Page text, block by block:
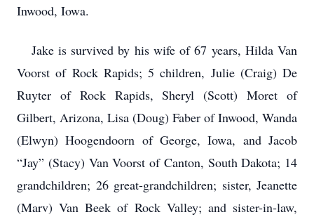
Inwood, Iowa.
Jake is survived by his wife of 67 years, Hilda Van
Voorst of Rock Rapids; 5 children, Julie (Craig) De
Ruyter of Rock Rapids, Sheryl (Scott) Moret of
Gilbert, Arizona, Lisa (Doug) Faber of Inwood, Wanda
(Elwyn) Hoogendoorn of George, Iowa, and Jacob
“Jay” (Stacy) Van Voorst of Canton, South Dakota; 14
grandchildren; 26 great-grandchildren; sister, Jeanette
(Marv) Van Beek of Rock Valley; and sister-in-law,